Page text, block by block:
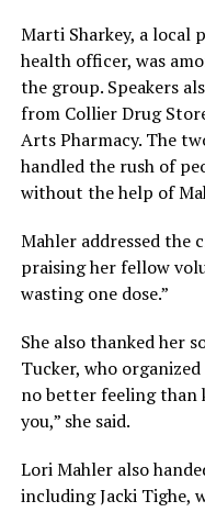
Marti Sharkey, a local
health officer, was
the group. Speakers
from Collier Drug
Arts Pharmacy. The
handled the rush of
without the help of
Mahler addressed the
praising her fellow
wasting one dose.”
She also thanked her
Tucker, who
no better feeling than
you,” she said.
Lori Mahler also
including Jacki Tighe,